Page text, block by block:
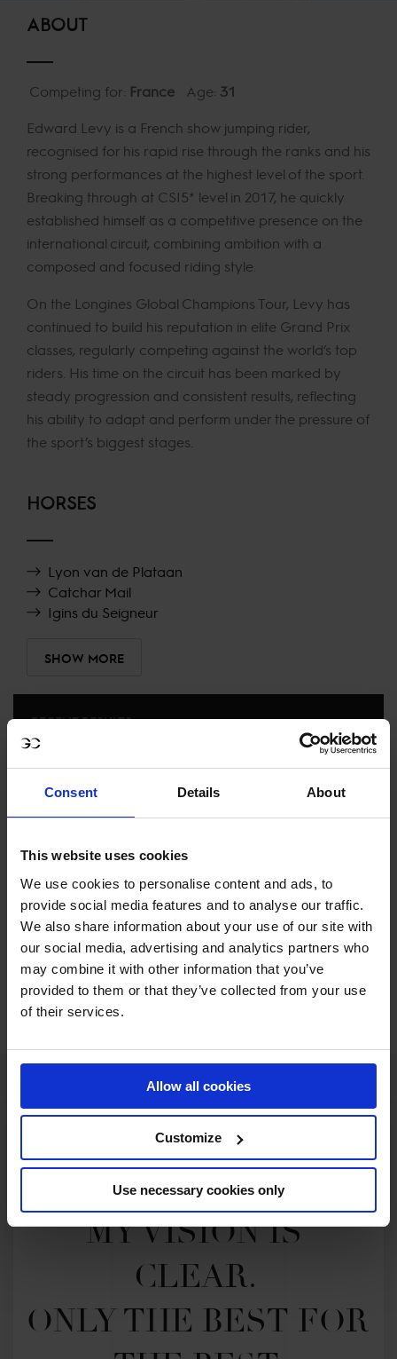
Consent Details About
This website uses cookies
We use cookies to personalise content and ads, to
provide social media features and to analyse our traffic.
We also share information about your use of our site with
our social media, advertising and analytics partners who
may combine it with other information that you’ve
provided to them or that they’ve collected from your use
of their services.
Allow all cookies
Customize
Use necessary cookies only
ABOUT
Competing for: France Age: 31
Edward Levy is a French show jumping rider,
recognised for his rapid rise through the ranks and his
strong performances at the highest level of the sport.
Breaking through at CSI5* level in 2017, he quickly
established himself as a competitive presence on the
international circuit, combining ambition with a
composed and focused riding style.
On the Longines Global Champions Tour, Levy has
continued to build his reputation in elite Grand Prix
classes, regularly competing against the world’s top
riders. His time on the circuit has been marked by
steady progression and consistent results, reflecting
his ability to adapt and perform under the pressure of
the sport’s biggest stages.
HORSES
Lyon van de Plataan
Catchar Mail
Igins du Seigneur
SHOW MORE
RECENT RESULTS
ROME
3RDIN CSI5* AGAINST THE CLOCK, NO JUMP OFF 1.45M
LUGANO DIAMONDS TROPHY
RECENT SEASONS
2024 SEASON
80TH
GCT RANKING OF 2024
SEE ALL RESULTS
MY VISION IS
CLEAR.
ONLY THE BEST FOR